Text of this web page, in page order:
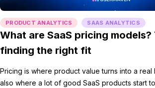
PRODUCT ANALYTICS SAAS ANALYTICS
What are SaaS pricing models?
finding the right fit
Pricing is where product value turns into a real
also where a lot of good SaaS products start